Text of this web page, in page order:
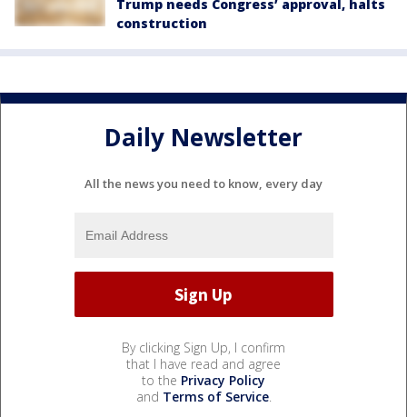
Trump needs Congress’ approval, halts
construction
Daily Newsletter
All the news you need to know, every day
By clicking Sign Up, I confirm
that I have read and agree
to the Privacy Policy
and Terms of Service.